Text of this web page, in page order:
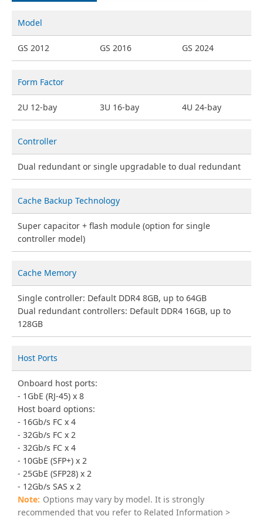
Model
GS 2012 GS 2016 GS 2024
Form Factor
2U 12-bay 3U 16-bay 4U 24-bay
Controller
Dual redundant or single upgradable to dual redundant
Cache Backup Technology
Super capacitor + flash module (option for single
controller model)
Cache Memory
Single controller: Default DDR4 8GB, up to 64GB
Dual redundant controllers: Default DDR4 16GB, up to
128GB
Host Ports
Onboard host ports:
1GbE (RJ-45) x 8
Host board options:
16Gb/s FC x 4
32Gb/s FC x 2
32Gb/s FC x 4
10GbE (SFP+) x 2
25GbE (SFP28) x 2
12Gb/s SAS x 2
Options may vary by model. It is strongly
recommended that you refer to Related Information >